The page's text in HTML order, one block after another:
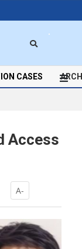
CASES
Access
A-